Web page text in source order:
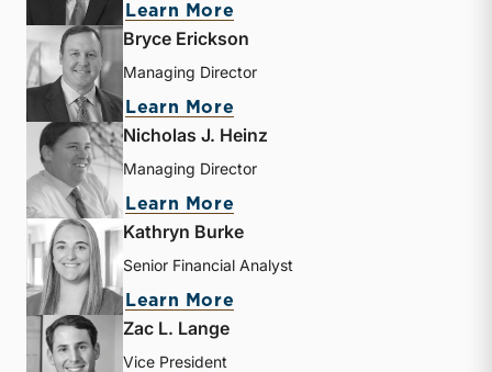
Learn More
Bryce Erickson
Managing Director
Learn More
Nicholas J. Heinz
Managing Director
Learn More
Kathryn Burke
Senior Financial Analyst
Learn More
Zac L. Lange
Vice President